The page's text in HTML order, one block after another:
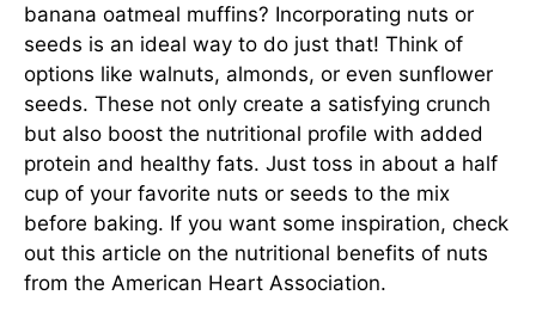
banana oatmeal muffins? Incorporating nuts or
seeds is an ideal way to do just that! Think of
options like walnuts, almonds, or even sunflower
seeds. These not only create a satisfying crunch
but also boost the nutritional profile with added
protein and healthy fats. Just toss in about a half
cup of your favorite nuts or seeds to the mix
before baking. If you want some inspiration, check
out this article on the nutritional benefits of nuts
from the American Heart Association.